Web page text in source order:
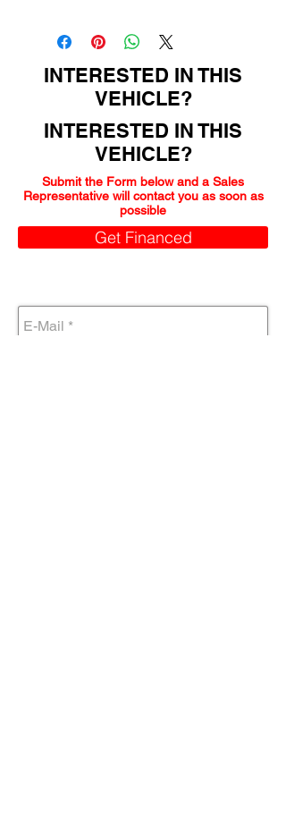
INTERESTED IN THIS
VEHICLE?
INTERESTED IN THIS
VEHICLE?
Submit the Form below and a Sales
Representative will contact you as soon as
possible
Get Financed